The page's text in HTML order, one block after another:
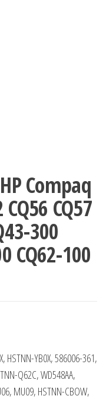
Compaq
CQ57
300
CQ62-100
HSTNN-YB0X, 586006-361,
Q62C, WD548AA,
MU09, HSTNN-CBOW,